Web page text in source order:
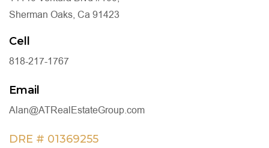
Sherman Oaks, Ca 91423
Cell
818-217-1767
Email
Alan@ATRealEstateGroup.com
DRE # 01369255